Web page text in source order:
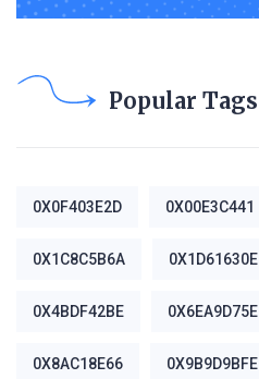
Popular Tags
0X0F403E2D 0X00E3C441
0X1C8C5B6A 0X1D61630E
0X4BDF42BE 0X6EA9D75E
0X8AC18E66 0X9B9D9BFE